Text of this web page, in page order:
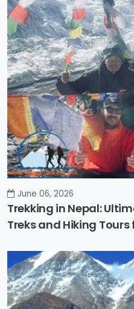
June 06, 2026
Trekking in Nepal:
Treks and Hiking